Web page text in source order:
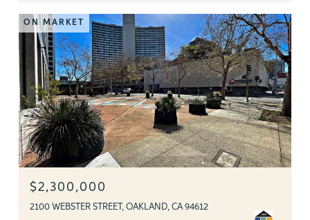
ON MARKET
$2,300,000
2100 WEBSTER STREET, OAKLAND, CA 94612